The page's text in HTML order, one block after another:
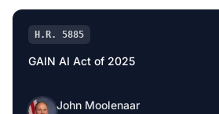
H.R. 5885
GAIN AI Act of 2025
John Moolenaar